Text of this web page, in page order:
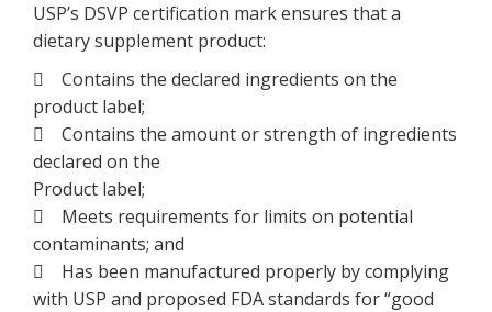
USP’s DSVP certification mark ensures that a
dietary supplement product:
 Contains the declared ingredients on the
product label;
 Contains the amount or strength of ingredients
declared on the
Product label;
 Meets requirements for limits on potential
contaminants; and
 Has been manufactured properly by complying
with USP and proposed FDA standards for “good